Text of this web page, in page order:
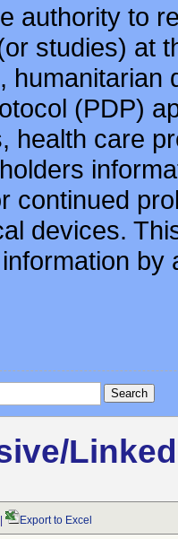
authority to
studies) at
humanitarian
(PDP)
health care
continued
devices.
by
Export to Excel